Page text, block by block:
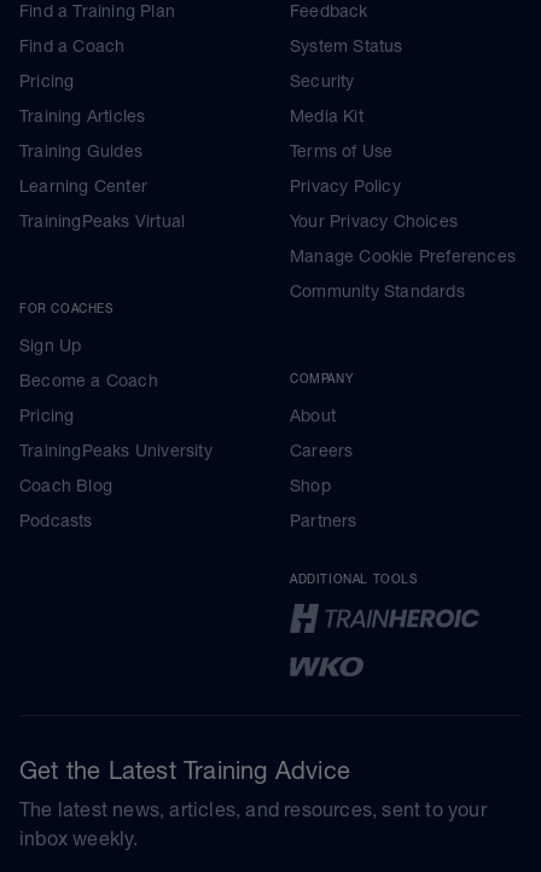
Find a Training Plan
Find a Coach
Pricing
Training Articles
Training Guides
Learning Center
TrainingPeaks Virtual
FOR COACHES
Sign Up
Become a Coach
Pricing
TrainingPeaks University
Coach Blog
Podcasts
Feedback
System Status
Security
Media Kit
Terms of Use
Privacy Policy
Your Privacy Choices
Manage Cookie Preferences
Community Standards
COMPANY
About
Careers
Shop
Partners
ADDITIONAL TOOLS
Get the Latest Training Advice
The latest news, articles, and resources, sent to your
inbox weekly.